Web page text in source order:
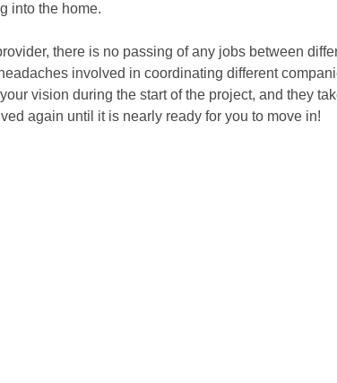
into the home.
there is no passing of any jobs between
involved in coordinating different
vision during the start of the project, and they
again until it is nearly ready for you to move in!